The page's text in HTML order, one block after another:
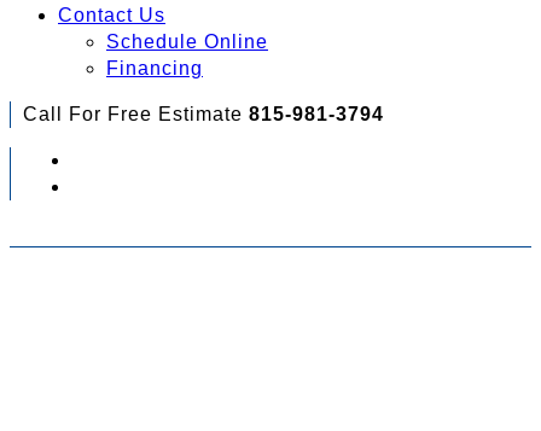
Contact Us
Schedule Online
Financing
Call For Free Estimate 815-981-3794